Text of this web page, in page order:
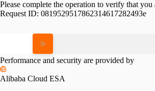
Please complete the operation to verify that you
Request ID: 0819529517862314617282493e
Performance and security are provided by
Alibaba Cloud ESA